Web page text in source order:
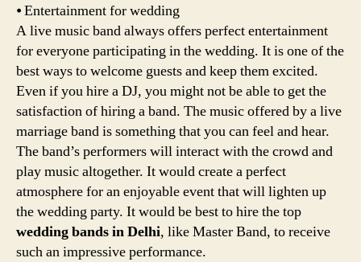
⦁ Entertainment for wedding
A live music band always offers perfect entertainment
for everyone participating in the wedding. It is one of the
best ways to welcome guests and keep them excited.
Even if you hire a DJ, you might not be able to get the
satisfaction of hiring a band. The music offered by a live
marriage band is something that you can feel and hear.
The band’s performers will interact with the crowd and
play music altogether. It would create a perfect
atmosphere for an enjoyable event that will lighten up
the wedding party. It would be best to hire the top
wedding bands in Delhi, like Master Band, to receive
such an impressive performance.